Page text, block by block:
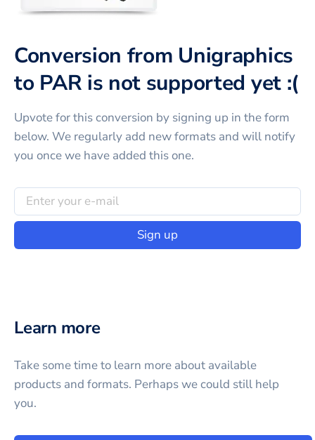
Conversion from Unigraphics
to PAR is not supported yet :(
Upvote for thisconversion by signing up in the form
below. We regularly add new formats and will notify
you once we have added this one.
Sign up
Learn more
Take some time to learn more about available
products and formats. Perhaps we could still help
you.